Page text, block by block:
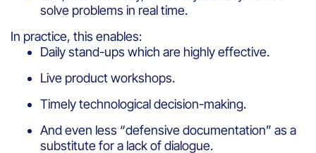
solve problems in real time.
In practice, this enables:
Daily stand-ups which are highly effective.
Live product workshops.
Timely technological decision-making.
And even less “defensive documentation” as a
substitute for a lack of dialogue.